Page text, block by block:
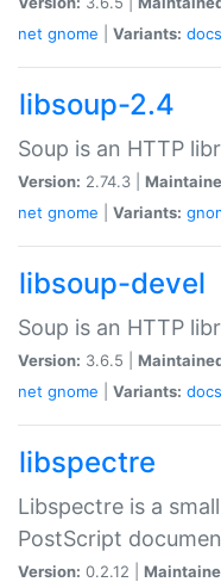
net gnome Variants: docs
libsoup-2.4
Soup is an HTTP
Version: 2.74.3 |
net gnome Variants:
libsoup-devel
Soup is an HTTP
Version: 3.6.5 |
net gnome Variants: docs
libspectre
Libspectre is a
PostScript
Version: 0.2.12 |